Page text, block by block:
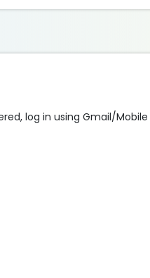
log in using Gmail/Mobile